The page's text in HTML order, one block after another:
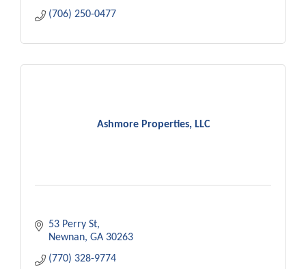
(706) 250-0477
Ashmore Properties, LLC
53 Perry St
Newnan GA 30263
(770) 328-9774